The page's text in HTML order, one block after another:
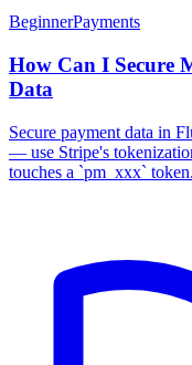
BeginnerPayments
How Can I Secure
Data
Secure payment data in
— use Stripe's
touches a `pm_xxx` token.